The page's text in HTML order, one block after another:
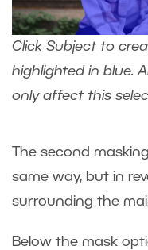
Click Subject to
highlighted in blue.
only affect this
The second
same way, but in
surrounding the
Below the mask